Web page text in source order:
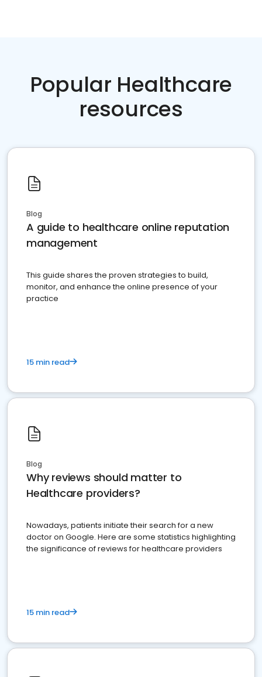
Popular Healthcare
resources
Blog
A guide to healthcare online reputation
management
This guide shares the proven strategies to build,
monitor, and enhance the online presence of your
practice
15 min read
Blog
Why reviews should matter to
Healthcare providers?
Nowadays, patients initiate their search for a new
doctor on Google. Here are some statistics highlighting
the significance of reviews for healthcare providers
15 min read